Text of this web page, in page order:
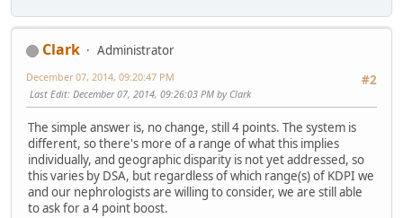
Clark
Administrator
#2
December 07, 2014, 09:20:47 PM
Last Edit: December 07, 2014, 09:26:03 PM by Clark
The simple answer is, no change, still 4 points. The system is
different, so there's more of a range of what this implies
individually, and geographic disparity is not yet addressed, so
this varies by DSA, but regardless of which range(s) of KDPI we
and our nephrologists are willing to consider, we are still able
to ask for a 4 point boost.